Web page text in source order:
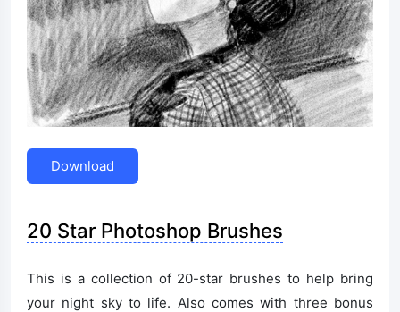
Download
20 Star Photoshop Brushes
This is a collection of 20-star brushes to help bring
your night sky to life. Also comes with three bonus